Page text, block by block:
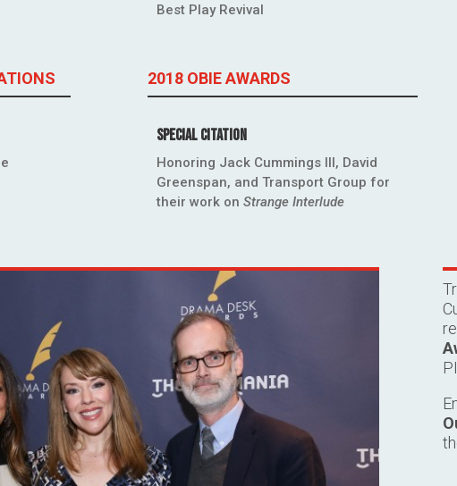
Best Play Revival
2018 OBIE AWARDS
Special Citation
Honoring Jack Cummings III, David
Greenspan, and Transport Group for
their work onStrange Interlude